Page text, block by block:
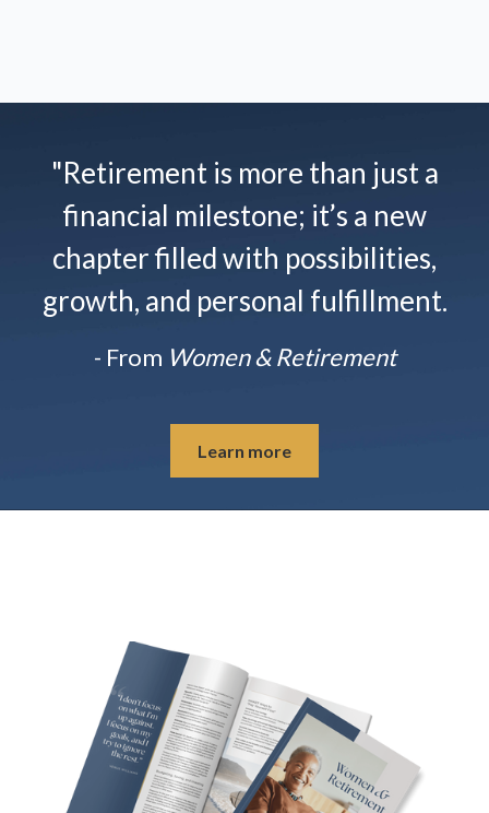
"Retirement is more than just a
financial milestone; it’s a new
chapter filled with possibilities,
growth, and personal fulfillment.
- From Women & Retirement
Learn more